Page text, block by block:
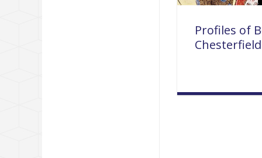
Profiles of